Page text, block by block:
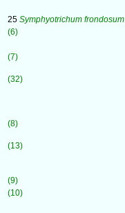
25 Symphyotrichum frondosum
(6)
(7)
(32)
(8)
(13)
(9)
(10)